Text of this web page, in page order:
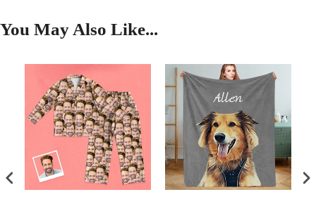
You May Also Like...